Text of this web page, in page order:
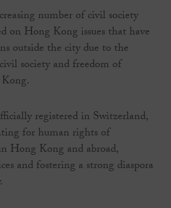
number of civil society
on Hong Kong issues that have
outside the city due to the
society and freedom of
registered in Switzerland,
for human rights of
Hong Kong and abroad,
and fostering a strong diaspora